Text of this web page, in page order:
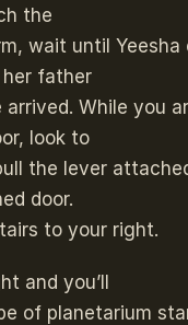
the
wait until Yeesha
father
While you
look to
the lever
door.
to your right.
and you’ll
of planetarium